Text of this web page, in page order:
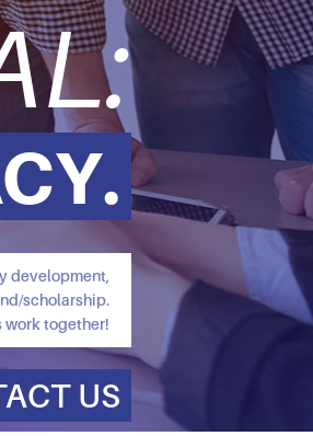
development,
scholarship.
work together!
US